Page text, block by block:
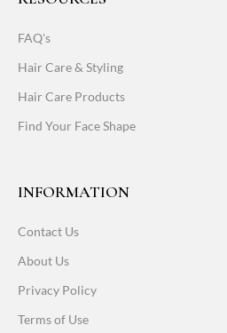
FAQ's
Hair Care & Styling
Hair Care Products
Find Your Face Shape
INFORMATION
Contact Us
About Us
Privacy Policy
Terms of Use